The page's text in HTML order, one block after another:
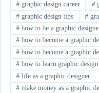
#graphic design career #
#graphic design tips #
#how to be a graphic
#how to become a graphic
#how to become a graphic
#how to learn graphic design
#life as a graphic designer
#make money as a graphic